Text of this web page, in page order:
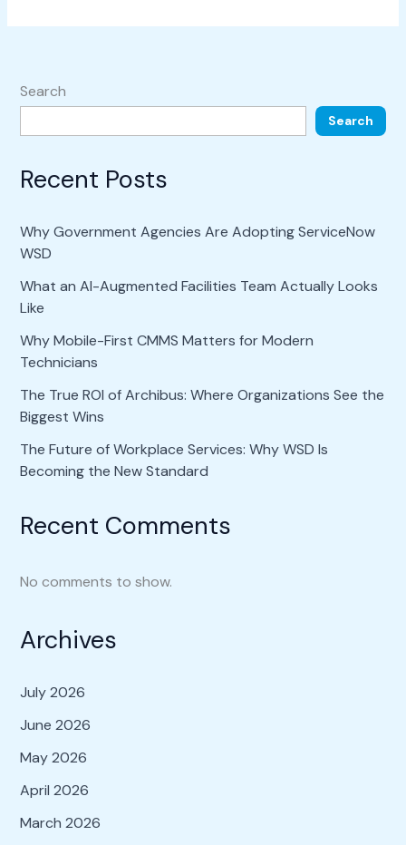
Search
Search
Recent Posts
Why Government Agencies Are Adopting ServiceNow
WSD
What an AI-Augmented Facilities Team Actually Looks
Like
Why Mobile-First CMMS Matters for Modern
Technicians
The True ROI of Archibus: Where Organizations See the
Biggest Wins
The Future of Workplace Services: Why WSD Is
Becoming the New Standard
Recent Comments
No comments to show.
Archives
July 2026
June 2026
May 2026
April 2026
March 2026